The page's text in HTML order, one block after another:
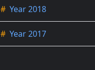
# Year 2018
# Year 2017